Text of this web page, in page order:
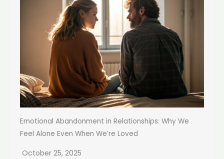
Emotional Abandonment in Relationships: Why We
Feel Alone Even When We’re Loved
October 25, 2025